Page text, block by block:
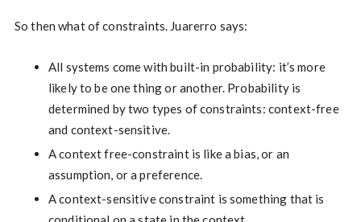
So then what of constraints. Juarerro says:
All systems come with built-in probability: it’s more
likely to be one thing or another. Probability is
determined by two types of constraints: context-free
and context-sensitive.
A context free-constraint is like a bias, or an
assumption, or a preference.
A context-sensitive constraint is something that is